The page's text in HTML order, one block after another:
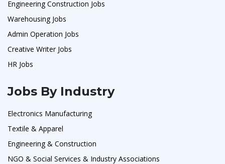
Engineering Construction Jobs
Warehousing Jobs
Admin Operation Jobs
Creative Writer Jobs
HR Jobs
Jobs By Industry
Electronics Manufacturing
Textile & Apparel
Engineering & Construction
NGO & Social Services & Industry Associations